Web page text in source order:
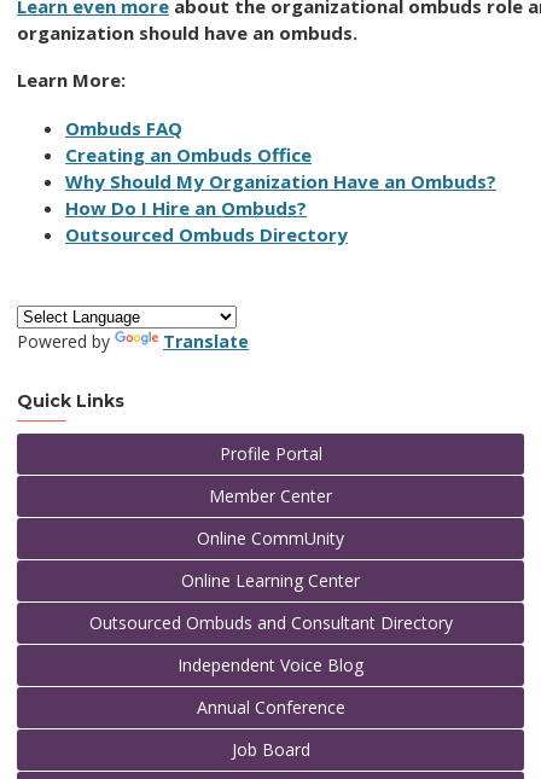
Learn even more about the organizational ombuds role
organization should have an ombuds.
Learn More:
Ombuds FAQ
Creating an Ombuds Office
Why Should My Organization Have an Ombuds?
How Do I Hire an Ombuds?
Outsourced Ombuds Directory
Powered by Translate
Quick Links
Profile Portal
Member Center
Online CommUnity
Online Learning Center
Outsourced Ombuds and Consultant Directory
Independent Voice Blog
Annual Conference
Job Board